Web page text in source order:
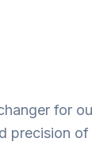
for
precision